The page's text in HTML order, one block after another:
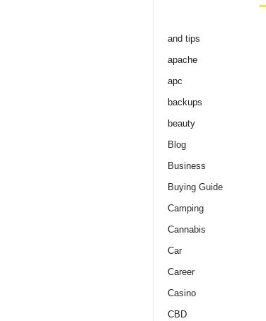
and tips
apache
apc
backups
beauty
Blog
Business
Buying Guide
Camping
Cannabis
Car
Career
Casino
CBD